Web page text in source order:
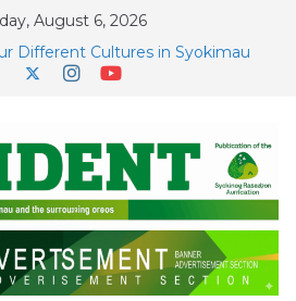
August 6, 2026
in Syokimau
Different Cultures in Syokimau
Our Voice, Our Responsibility
Roll